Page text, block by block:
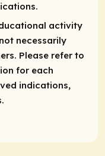
activity
necessarily
Please refer to
for each
indications,